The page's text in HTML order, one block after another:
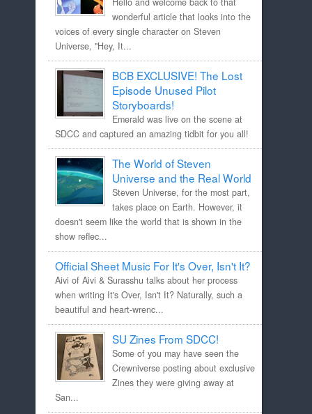
wonderful article that looks into the
voices of every single character on Steven
Universe, "Hey, It...
BCB EXCLUSIVE! The Lost
Episode Unused Pilot
Storyboards!
Emerald was live on the scene at
SDCC and captured an amazing tidbit for you all!
The World of Steven
Universe and the Real World
Steven Universe, for the most part,
takes place on Earth. However, it
doesn't seem like the world that is shown in the
show reflec...
Official Sheet Music For It's Over, Isn't It?
Aivi of Aivi & Surasshu talks about her process
when writing It's Over, Isn't It? Naturally, such a
beautiful and heart-wrenc...
SU Zines From SDCC!
Some of you may have seen the
Crewniverse posting about exclusive
Zines they were giving away at
San...